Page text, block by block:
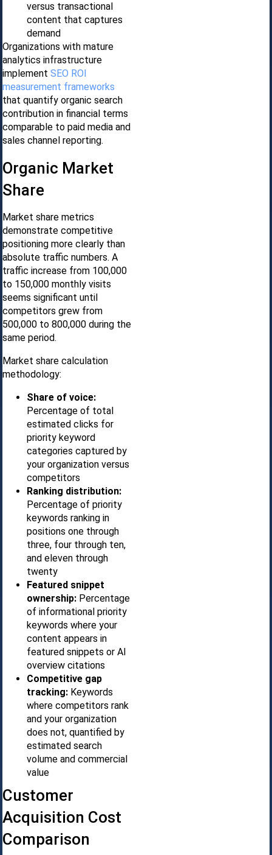
versus transactional
content that captures
demand
Organizations with mature
analytics infrastructure
implement SEO ROI
measurement frameworks
that quantify organic search
contribution in financial terms
comparable to paid media and
sales channel reporting.
Organic Market
Share
Market share metrics
demonstrate competitive
positioning more clearly than
absolute traffic numbers. A
traffic increase from 100,000
to 150,000 monthly visits
seems significant until
competitors grew from
500,000 to 800,000 during the
same period.
Market share calculation
methodology:
Share of voice:
Percentage of total
estimated clicks for
priority keyword
categories captured by
your organization versus
competitors
Ranking distribution:
Percentage of priority
keywords ranking in
positions one through
three, four through ten,
and eleven through
twenty
Featured snippet
ownership: Percentage
of informational priority
keywords where your
content appears in
featured snippets or AI
overview citations
Competitive gap
tracking: Keywords
where competitors rank
and your organization
does not, quantified by
estimated search
volume and commercial
value
Customer
Acquisition Cost
Comparison